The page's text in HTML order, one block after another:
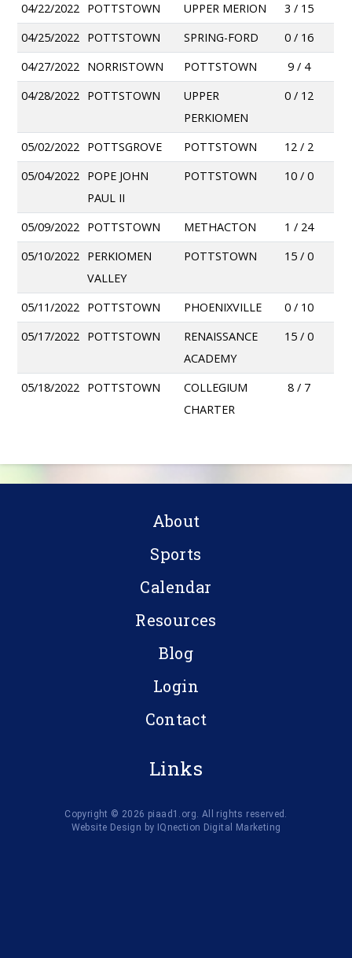
04/22/2022 POTTSTOWN UPPER MERION
3 / 15
04/25/2022 POTTSTOWN SPRING-FORD
0 / 16
04/27/2022 NORRISTOWN POTTSTOWN
9 / 4
04/28/2022 POTTSTOWN
UPPER
PERKIOMEN
0 / 12
05/02/2022 POTTSGROVE POTTSTOWN
12 / 2
05/04/2022 POPE JOHN
PAUL II
POTTSTOWN 10 / 0
05/09/2022 POTTSTOWN METHACTON
1 / 24
05/10/2022 PERKIOMEN
VALLEY
POTTSTOWN 15 / 0
05/11/2022 POTTSTOWN PHOENIXVILLE
0 / 10
05/17/2022 POTTSTOWN
RENAISSANCE
ACADEMY
15 / 0
05/18/2022 POTTSTOWN
COLLEGIUM
CHARTER
8 / 7
About
Sports
Calendar
Resources
Blog
Login
Contact
Links
Copyright © 2026 piaad1.org. All rights reserved.
Website Design by IQnection Digital Marketing